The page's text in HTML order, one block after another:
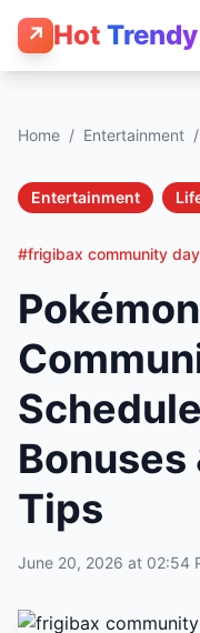
↗ Hot Trendy
Home / Entertainment /
Entertainment
#frigibax community day
Tips
June 20, 2026 at 02:54